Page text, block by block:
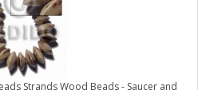
Strands Wood Beads - Saucer and